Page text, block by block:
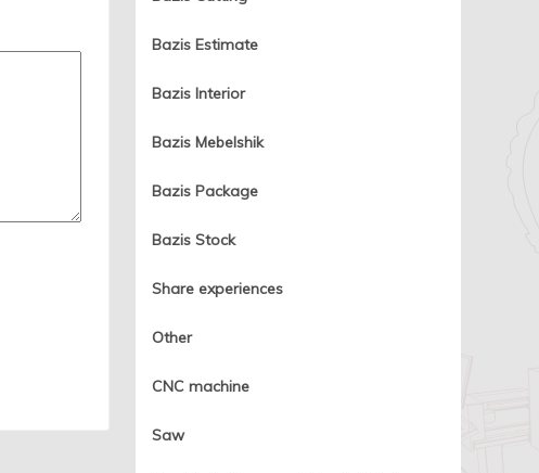
Bazis Estimate
Bazis Interior
Bazis Mebelshik
Bazis Package
Bazis Stock
Share experiences
Other
CNC machine
Saw